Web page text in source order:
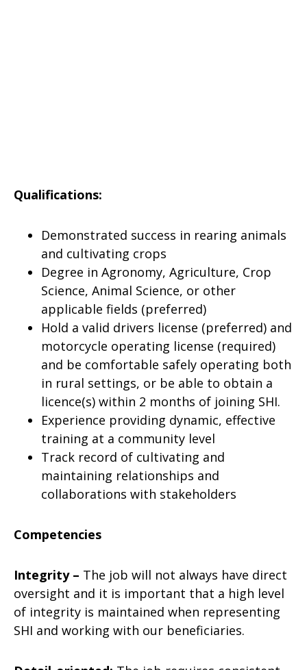
Qualifications:
Demonstrated success in rearing animals
and cultivating crops
Degree in Agronomy, Agriculture, Crop
Science, Animal Science, or other
applicable fields (preferred)
Hold a valid drivers license (preferred) and
motorcycle operating license (required)
and be comfortable safely operating both
in rural settings, or be able to obtain a
licence(s) within 2 months of joining SHI.
Experience providing dynamic, effective
training at a community level
Track record of cultivating and
maintaining relationships and
collaborations with stakeholders
Competencies
Integrity – The job will not always have direct
oversight and it is important that a high level
of integrity is maintained when representing
SHI and working with our beneficiaries.